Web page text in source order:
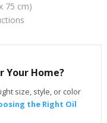
75 cm)
Your Home?
size, style, or color
the Right Oil